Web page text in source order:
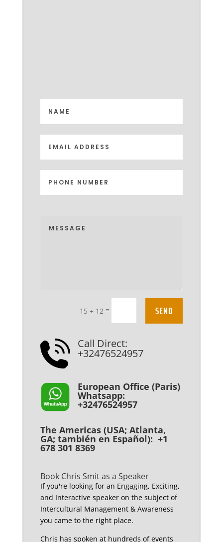
15 + 12 = SEND
Call Direct:
+32476524957
European Office (Paris)
Whatsapp:
+32476524957
The Americas (USA; Atlanta,
GA; también en Español): +1
678 301 8369
Book Chris Smit as a Speaker
If you're looking for an Engaging, Exciting,
and Interactive speaker on the subject of
Intercultural Management & Awareness
you came to the right place.
Chris has spoken at hundreds of events